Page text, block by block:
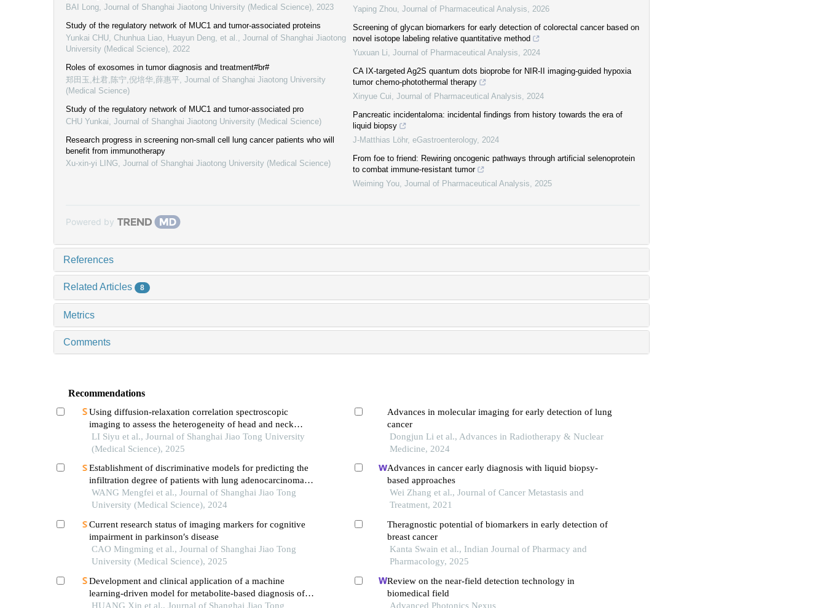
BAI Long Journal of Shanghai Jiaotong University (Medical Science) 2023
Study of the regulatory network of MUC1 and tumor-associated proteins
Yunkai CHU, Chunhua Liao, Huayun Deng, et al.
Journal of Shanghai Jiaotong
University (Medical Science) 2022
Roles of exosomes in tumor diagnosis and treatment#br#
郑田玉,杜君,陈宁,倪培华,薛惠平 Journal of Shanghai Jiaotong University
(Medical Science)
Study of the regulatory network of MUC1 and tumor-associated pro
CHU Yunkai Journal of Shanghai Jiaotong University (Medical Science)
Research progress in screening non-small cell lung cancer patients who will
benefit from immunotherapy
Xu-xin-yi LING Journal of Shanghai Jiaotong University (Medical Science)
Yaping Zhou Journal of Pharmaceutical Analysis
2026
Screening of glycan biomarkers for early detection of colorectal cancer based on
novel isotope labeling relative quantitative method
Yuxuan Li Journal of Pharmaceutical Analysis
2024
CA IX-targeted Ag2S quantum dots bioprobe for NIR-II imaging-guided hypoxia
tumor chemo-photothermal therapy
Xinyue Cui Journal of Pharmaceutical Analysis
2024
Pancreatic incidentaloma: incidental findings from history towards the era of
liquid biopsy
J-Matthias Löhr, eGastroenterology 2024
From foe to friend: Rewiring oncogenic pathways through artificial selenoprotein
to combat immune-resistant tumor
Weiming You Journal of Pharmaceutical Analysis 2025
Powered by
References
Related Articles 8
Metrics
Comments
Recommendations
Using diffusion-relaxation correlation spectroscopic
imaging to assess the heterogeneity of head and neck
tumors and identify occult lymph node metastasis
LI Siyu et al., Journal of Shanghai Jiao Tong University
(Medical Science), 2025
Establishment of discriminative models for predicting the
infiltration degree of patients with lung adenocarcinoma
based on clinical laboratory indicators
WANG Mengfei et al., Journal of Shanghai Jiao Tong
University (Medical Science), 2024
Current research status of imaging markers for cognitive
impairment in parkinson′s disease
CAO Mingming et al., Journal of Shanghai Jiao Tong
University (Medical Science), 2025
Development and clinical application of a machine
learning-driven model for metabolite-based diagnosis of
small cell lung cancer
HUANG Xin et al., Journal of Shanghai Jiao Tong
Advances in molecular imaging for early detection of lung
cancer
Dongjun Li et al., Advances in Radiotherapy & Nuclear
Medicine, 2024
Advances in cancer early diagnosis with liquid biopsy-
based approaches
Wei Zhang et al., Journal of Cancer Metastasis and
Treatment, 2021
Theragnostic potential of biomarkers in early detection of
breast cancer
Kanta Swain et al., Indian Journal of Pharmacy and
Pharmacology, 2025
Review on the near-field detection technology in
biomedical field
Advanced Photonics Nexus